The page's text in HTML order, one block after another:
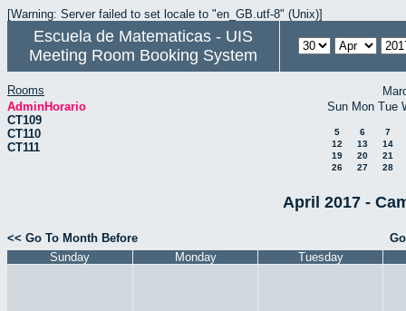
[Warning: Server failed to set locale to "en_GB.utf-8" (Unix)]
Escuela de Matematicas - UIS
Meeting Room Booking System
Rooms
AdminHorario
CT109
CT110
CT111
Sun Mon Tue
5 6
7
12
13
14
19
20
21
26
27 28
April 2017 -
<< Go To Month Before
Sunday
Monday Tuesday